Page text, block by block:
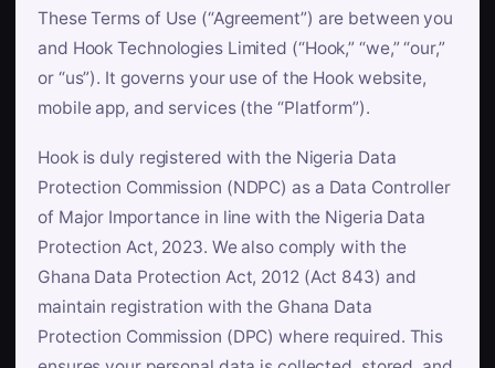
These Terms of Use (“Agreement”) are between you
and Hook Technologies Limited (“Hook,” “we,” “our,”
or “us”). It governs your use of the Hook website,
mobile app, and services (the “Platform”).
Hook is duly registered with the Nigeria Data
Protection Commission (NDPC) as a Data Controller
of Major Importance in line with the Nigeria Data
Protection Act, 2023. We also comply with the
Ghana Data Protection Act, 2012 (Act 843) and
maintain registration with the Ghana Data
Protection Commission (DPC) where required. This